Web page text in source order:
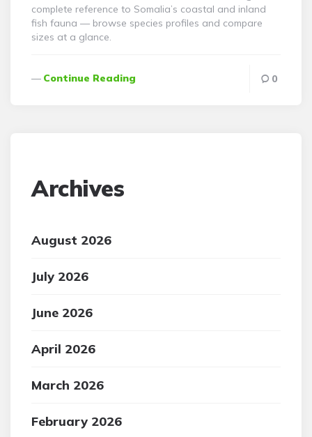
complete reference to Somalia’s coastal and inland
fish fauna — browse species profiles and compare
sizes at a glance.
Continue Reading 0
Archives
August 2026
July 2026
June 2026
April 2026
March 2026
February 2026